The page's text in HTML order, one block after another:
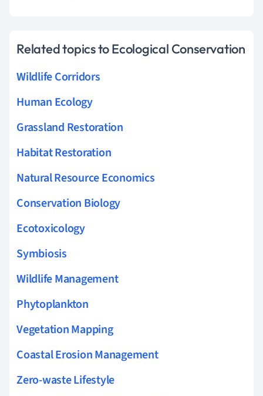
Related topics to Ecological Conservation
Wildlife Corridors
Human Ecology
Grassland Restoration
Habitat Restoration
Natural Resource Economics
Conservation Biology
Ecotoxicology
Symbiosis
Wildlife Management
Phytoplankton
Vegetation Mapping
Coastal Erosion Management
Zero-waste Lifestyle